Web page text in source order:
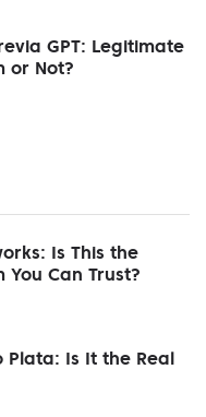
GPT: Legitimate
or Not?
Is This the
You Can Trust?
Plata: Is It the Real